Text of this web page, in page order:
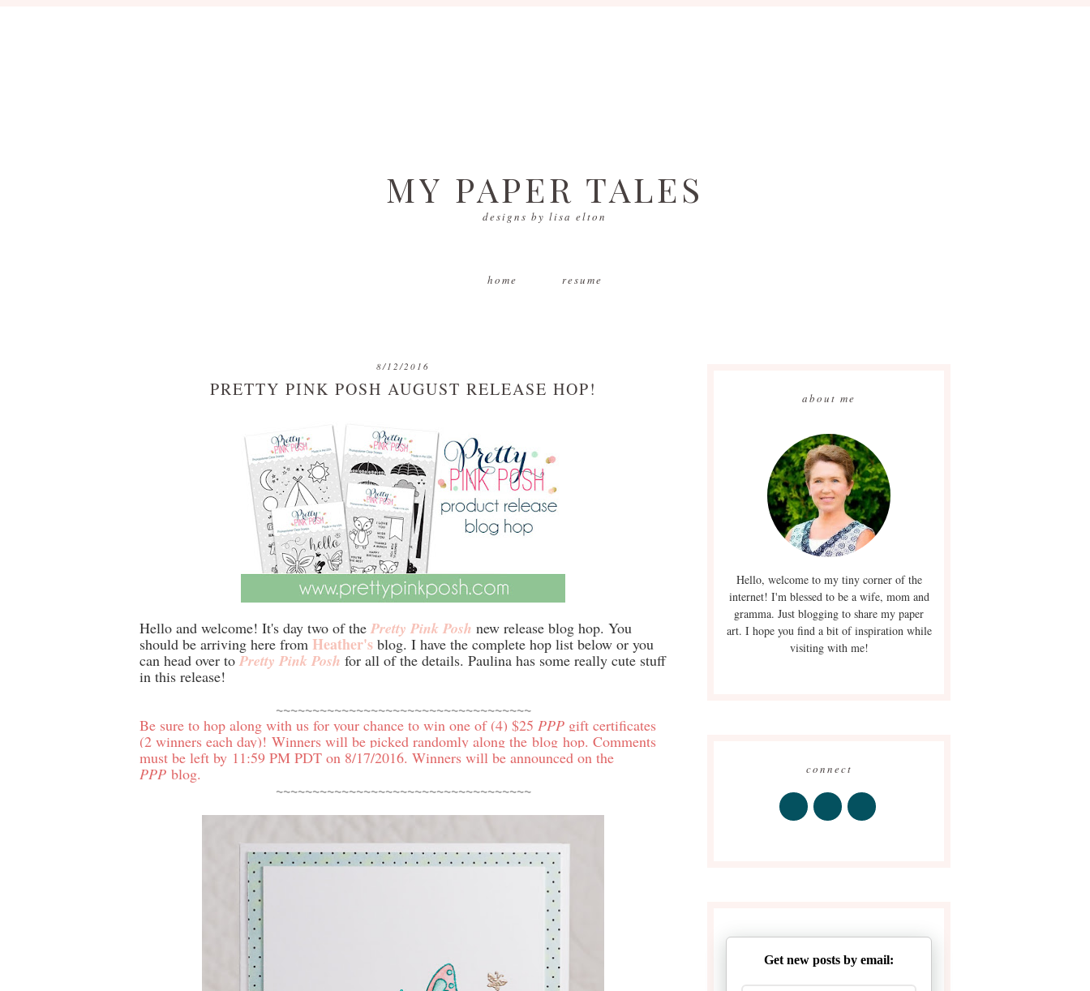
MY PAPER TALES
designs by lisa elton
home resume
8/12/2016
PRETTY PINK POSH AUGUST RELEASE HOP!
Hello and welcome! It's day two of the Pretty Pink Posh new release blog hop. You
should be arriving here from Heather's blog. I have the complete hop list below or you
can head over to Pretty Pink Posh for all of the details. Paulina has some really cute stuff
in this release!
~~~~~~~~~~~~~~~~~~~~~~~~~~~~~~~~~~~
Be sure to hop along with us for your chance to win one of (4) $25 PPP gift certificates
(2 winners each day)! Winners will be picked randomly along the blog hop. Comments
must be left by 11:59 PM PDT on 8/17/2016. Winners will be announced on the
PPP blog.
~~~~~~~~~~~~~~~~~~~~~~~~~~~~~~~~~~~
about me
Hello, welcome to my tiny corner of the
internet! I'm blessed to be a wife, mom and
gramma. Just blogging to share my paper
art. I hope you find a bit of inspiration while
visiting with me!
connect
Get new posts by email: